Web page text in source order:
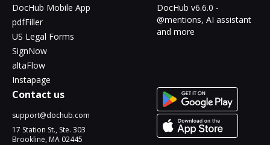
DocHub Mobile App
pdfFiller
US Legal Forms
SignNow
altaFlow
Instapage
DocHub v6.6.0 -
@mentions, AI assistant
and more
Contact us
support@dochub.com
17 Station St., Ste. 303
Brookline, MA 02445